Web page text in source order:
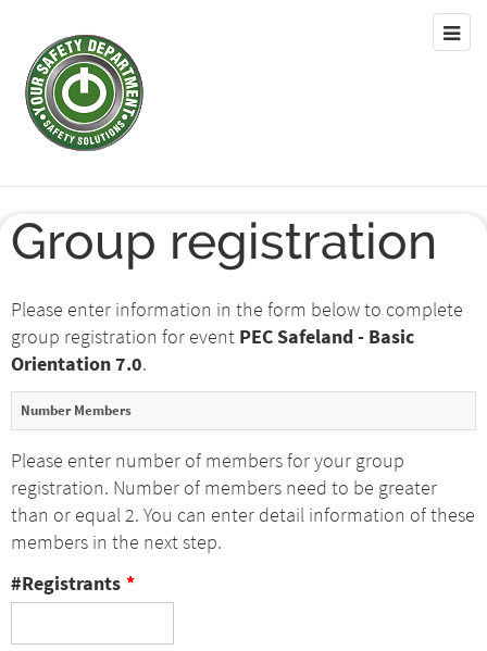
Group registration
Please enter information in the form below to complete
group registration for event PEC Safeland - Basic
Orientation 7.0.
Number Members
Please enter number of members for your group
registration. Number of members need to be greater
than or equal 2. You can enter detail information of these
members in the next step.
#Registrants *